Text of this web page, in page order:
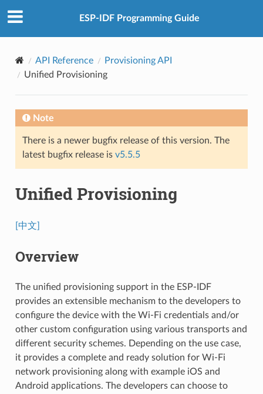
ESP-IDF Programming Guide
API Reference
Provisioning API
Unified Provisioning
Note
There is a newer bugfix release of this version. The
latest bugfix release is v5.5.5
Unified Provisioning
[中文]
Overview
The unified provisioning support in the ESP-IDF
provides an extensible mechanism to the developers to
configure the device with the Wi-Fi credentials and/or
other custom configuration using various transports and
different security schemes. Depending on the use case,
it provides a complete and ready solution for Wi-Fi
network provisioning along with example iOS and
Android applications. The developers can choose to